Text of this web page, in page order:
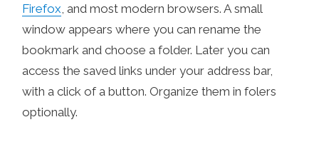
Firefox , and most modern browsers. A small
window appears where you can rename the
bookmark and choose a folder. Later you can
access the saved links under your address bar,
with a click of a button. Organize them in folers
optionally.